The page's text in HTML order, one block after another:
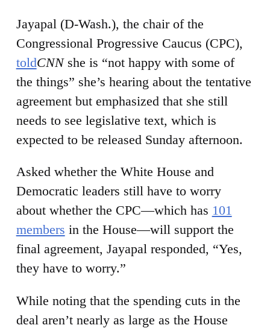
Jayapal (D-Wash.), the chair of the
Congressional Progressive Caucus (CPC),
toldCNNshe is “not happy with some of
the things” she’s hearing about the tentative
agreement but emphasized that she still
needs to see legislative text, which is
expected to be released Sunday afternoon.
Asked whether the White House and
Democratic leaders still have to worry
about whether the CPC—which has 101
members in the House—will support the
final agreement, Jayapal responded, “Yes,
they have to worry.”
While noting that the spending cuts in the
deal aren’t nearly as large as the House